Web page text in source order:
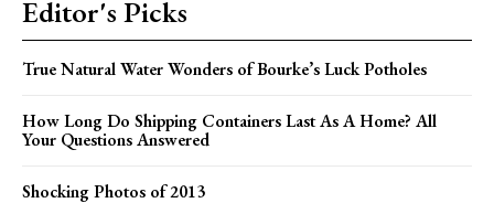
Editor's Picks
True Natural Water Wonders of Bourke’s Luck Potholes
How Long Do Shipping Containers Last As A Home? All
Your Questions Answered
Shocking Photos of 2013